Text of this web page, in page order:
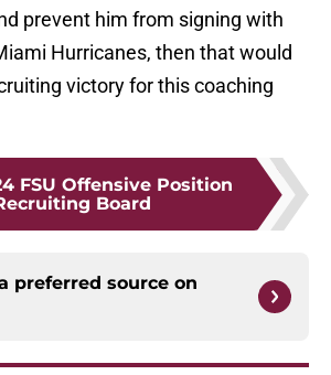
prevent him from signing with
Hurricanes, then that would
victory for this coaching
FSU Offensive Position
Board
preferred source on